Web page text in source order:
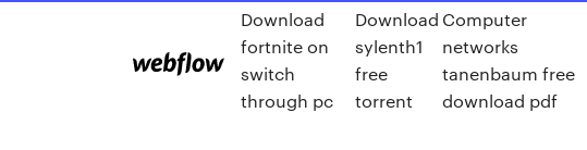
Download
fortnite on
switch
through pc
Download
sylenth1
free
torrent
Computer
networks
tanenbaum free
download pdf